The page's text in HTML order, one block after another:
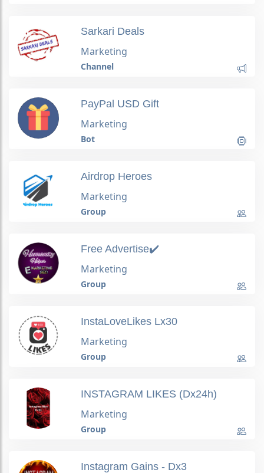
Sarkari Deals
Marketing
Channel
PayPal USD Gift
Marketing
Bot
Airdrop Heroes
Marketing
Group
Free Advertise✔️
Marketing
Group
InstaLoveLikes Lx30
Marketing
Group
INSTAGRAM LIKES (Dx24h)
Marketing
Group
Instagram Gains - Dx3